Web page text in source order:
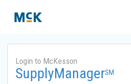
Login to McKesson
SupplyManagerSM